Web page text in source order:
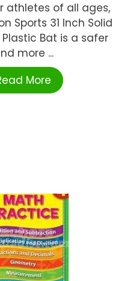
athletes of all ages,
Sports 31 Inch Solid
Bat is a safer
more ...
More